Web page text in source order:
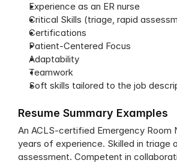
Experience as an ER nurse
Critical Skills (triage, rapid
Certifications
Patient-Centered Focus
Adaptability
Teamwork
Soft skills tailored to the job
Resume Summary Examples
An ACLS-certified Emergency Room
years of experience. Skilled in triage
assessment. Competent in